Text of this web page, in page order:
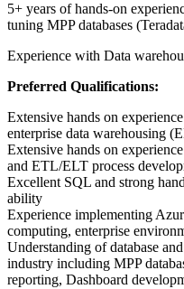
5+ years of hands-on
tuning MPP databases
Experience with Data
Preferred Qualifications:
Extensive hands on
enterprise data warehousing
Extensive hands on
and ETL/ELT process
Excellent SQL and strong
ability
Experience implementing
computing, enterprise
Understanding of database
industry including MPP
reporting, Dashboard